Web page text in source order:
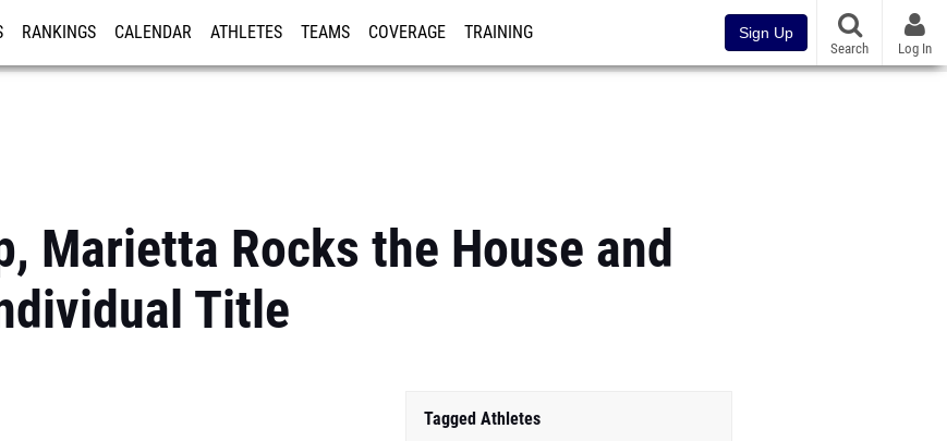
RANKINGS CALENDAR ATHLETES TEAMS COVERAGE TRAINING Sign Up
Search Log In
Marietta Rocks the House and
Title